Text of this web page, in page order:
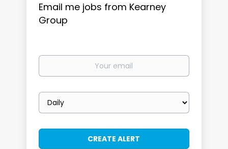
Email me jobs from Kearney
Group
Your
Email
frequency